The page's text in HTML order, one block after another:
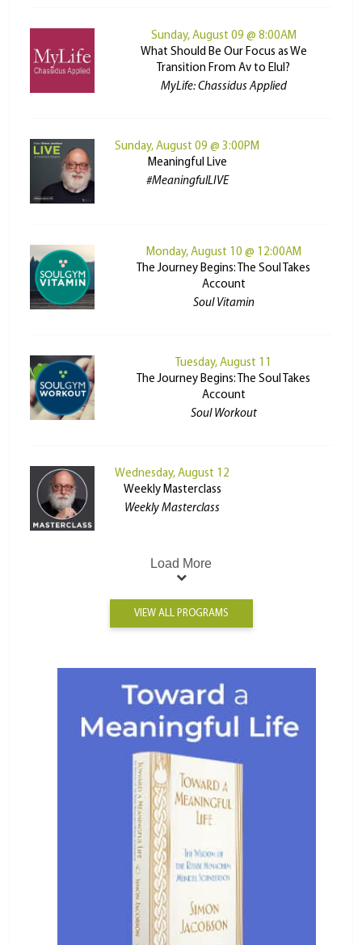
Sunday, August 09 @ 8:00AM
What Should Be Our Focus as We
Transition From Av to Elul?
MyLife: Chassidus Applied
Sunday, August 09 @ 3:00PM
Meaningful Live
#MeaningfulLIVE
Monday, August 10 @ 12:00AM
The Journey Begins: The Soul Takes
Account
Soul Vitamin
Tuesday, August 11
The Journey Begins: The Soul Takes
Account
Soul Workout
Wednesday, August 12
Weekly Masterclass
Weekly Masterclass
Load More
VIEW ALL PROGRAMS